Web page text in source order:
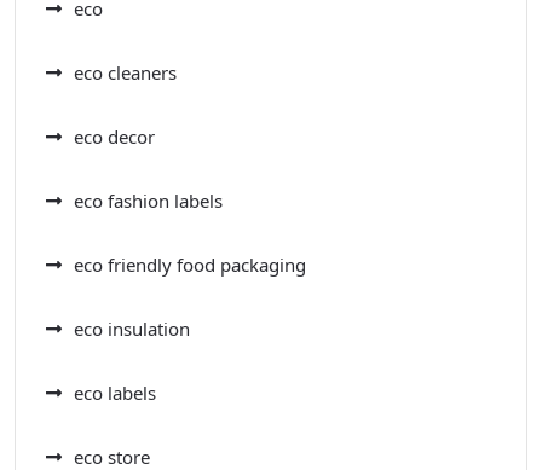
eco
eco cleaners
eco decor
eco fashion labels
eco friendly food packaging
eco insulation
eco labels
eco store